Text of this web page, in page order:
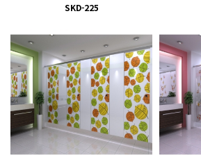
SKD-225